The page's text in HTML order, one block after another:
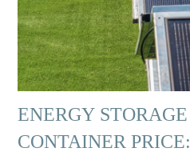
ENERGY STORAGE
CONTAINER PRICE: